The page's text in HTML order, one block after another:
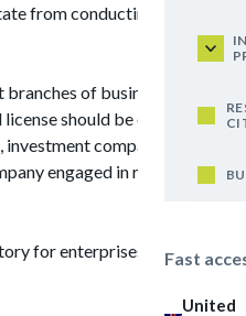
Fast
United
from conducting activity
of business in order
should be obtained in
company or
engaged in related field
for enterprises operating